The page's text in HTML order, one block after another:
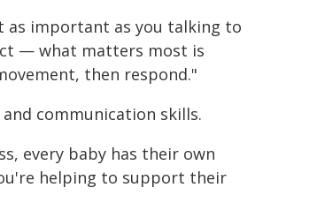
as important as you talking to
— what matters most is
then respond."
communication skills.
every baby has their own
helping to support their